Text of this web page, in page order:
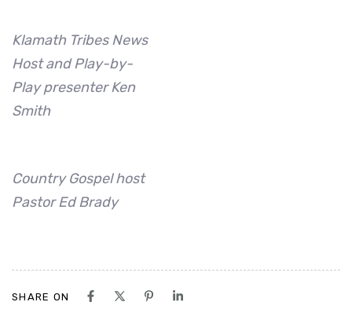
Klamath Tribes News
Host and Play-by-
Play presenter Ken
Smith
Country Gospel host
Pastor Ed Brady
SHARE ON